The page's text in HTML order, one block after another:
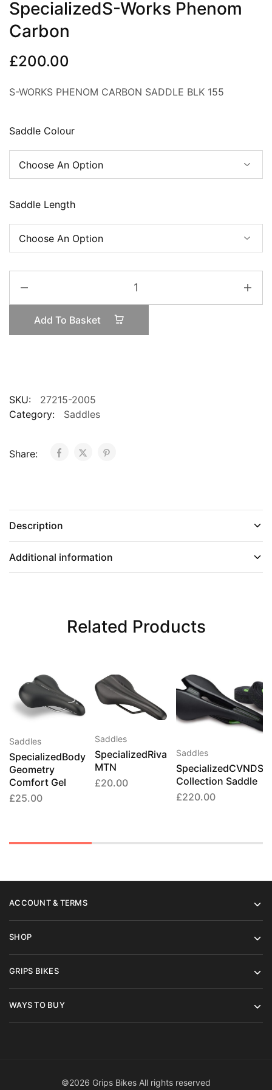
SpecializedS-Works Phenom
Carbon
£200.00
S-WORKS PHENOM CARBON SADDLE BLK 155
Saddle Colour
Saddle Length
Works
Phenom
Carbon
quantity
Add To Basket
SKU:
27215-2005
Category:
Saddles
Share:
Description
Additional information
Related Products
Saddles
SpecializedBody
Geometry
Comfort Gel
£25.00
Saddles
SpecializedRiva
MTN
£20.00
Saddles
SpecializedCVNDSH
Collection Saddle
£220.00
ACCOUNT & TERMS
SHOP
GRIPS BIKES
WAYS TO BUY
©2026 Grips Bikes All rights reserved